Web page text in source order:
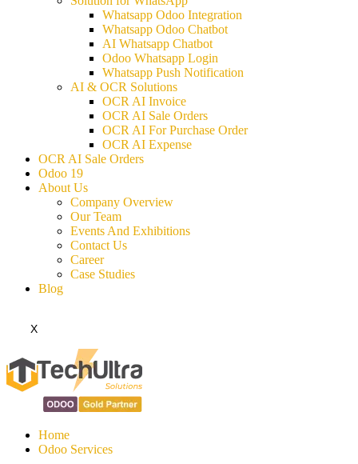
Whatsapp Odoo Integration
Whatsapp Odoo Chatbot
AI Whatsapp Chatbot
Odoo Whatsapp Login
Whatsapp Push Notification
AI & OCR Solutions
OCR AI Invoice
OCR AI Sale Orders
OCR AI For Purchase Order
OCR AI Expense
OCR AI Sale Orders
Odoo 19
About Us
Company Overview
Our Team
Events And Exhibitions
Contact Us
Career
Case Studies
Blog
X
Home
Odoo Services